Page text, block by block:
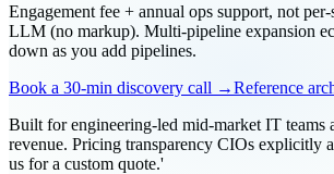
Engagement fee + annual ops support, not
LLM (no markup). Multi-pipeline expansion
down as you add pipelines.
Book a 30-min discovery call →Reference
Built for engineering-led mid-market IT teams
revenue. Pricing transparency CIOs explicitly
us for a custom quote.'